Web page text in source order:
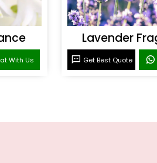
With Us
Lavender
Get Best Quote